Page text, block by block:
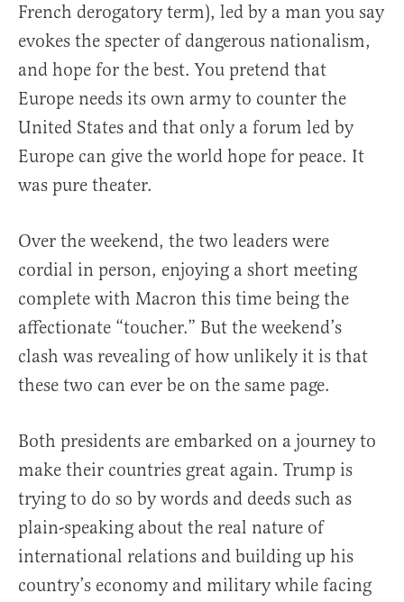
French derogatory term), led by a man you say
evokes the specter of dangerous nationalism,
and hope for the best. You pretend that
Europe needs its own army to counter the
United States and that only a forum led by
Europe can give the world hope for peace. It
was pure theater.
Over the weekend, the two leaders were
cordial in person, enjoying a short meeting
complete with Macron this time being the
affectionate “toucher.” But the weekend’s
clash was revealing of how unlikely it is that
these two can ever be on the same page.
Both presidents are embarked on a journey to
make their countries great again. Trump is
trying to do so by words and deeds such as
plain-speaking about the real nature of
international relations and building up his
country’s economy and military while facing